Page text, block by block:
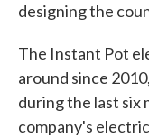
designing the
The Instant Pot
around since
during the last six
company's